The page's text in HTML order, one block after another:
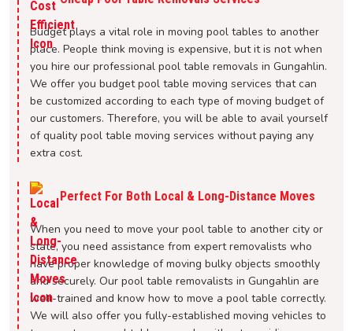
Budget plays a vital role in moving pool tables to another
place. People think moving is expensive, but it is not when
you hire our professional pool table removals in Gungahlin.
We offer you budget pool table moving services that can
be customized according to each type of moving budget of
our customers. Therefore, you will be able to avail yourself
of quality pool table moving services without paying any
extra cost.
Perfect For Both Local & Long-Distance Moves
When you need to move your pool table to another city or
state, you need assistance from expert removalists who
have proper knowledge of moving bulky objects smoothly
and securely. Our pool table removalists in Gungahlin are
well-trained and know how to move a pool table correctly.
We will also offer you fully-established moving vehicles to